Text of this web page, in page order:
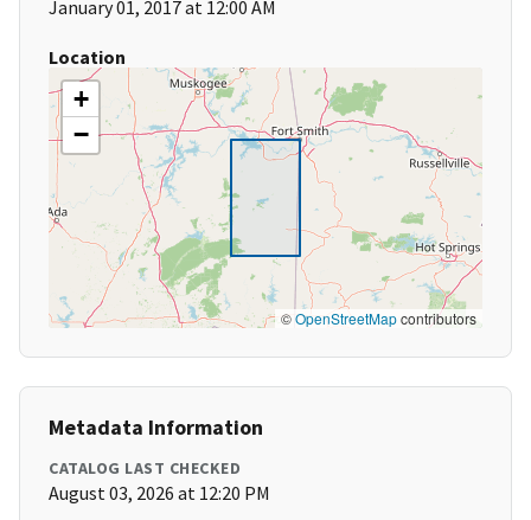
January 01, 2017 at 12:00 AM
Location
+
−
©OpenStreetMapcontributors
Metadata Information
CATALOG LAST CHECKED
August 03, 2026 at 12:20 PM